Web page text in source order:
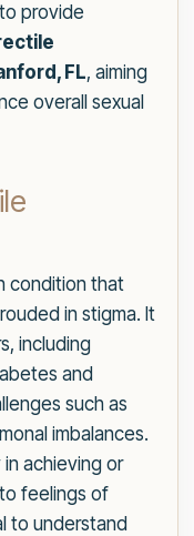
provide
FL, aiming
overall sexual
condition that
in stigma. It
including
and
such as
imbalances.
achieving or
feelings of
to understand